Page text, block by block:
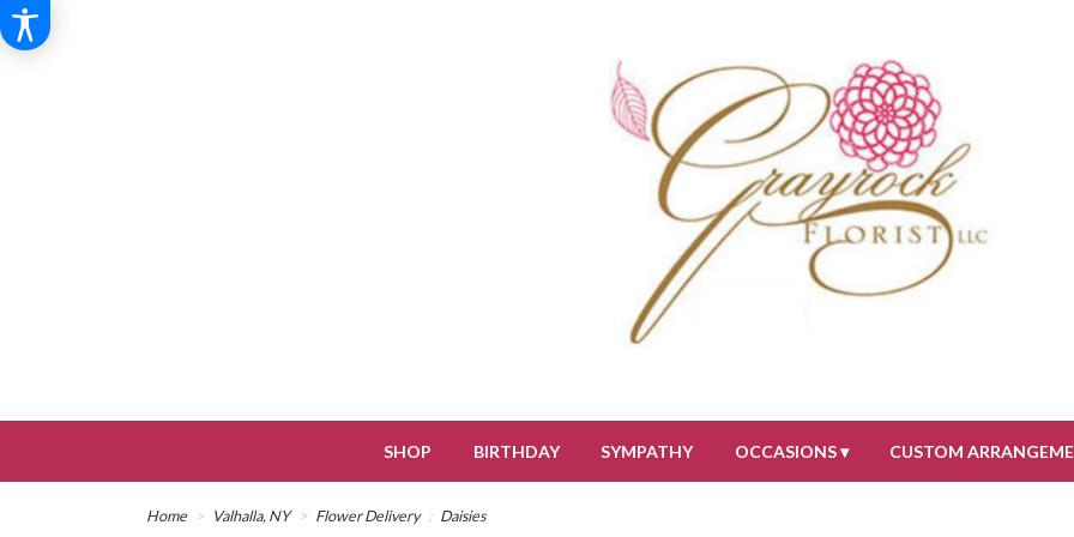
SHOP BIRTHDAY SYMPATHY OCCASIONS ▾ CUSTOM
Home Valhalla, NY Flower Delivery Daisies